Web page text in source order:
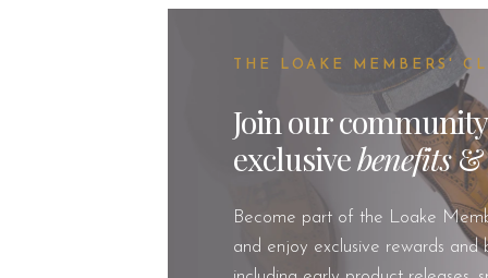
THE LOAKE MEMBERS'
Join our
exclusivebenefits
Become part of the Loake
and enjoy exclusive rewards and